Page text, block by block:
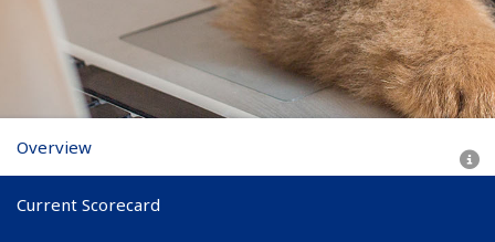
Scorecard subnav
Overview
Current Scorecard